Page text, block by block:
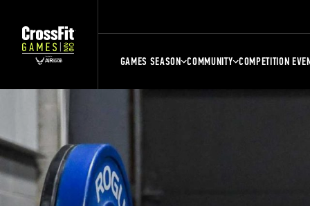
GAMES SEASON COMMUNITY COMPETITION